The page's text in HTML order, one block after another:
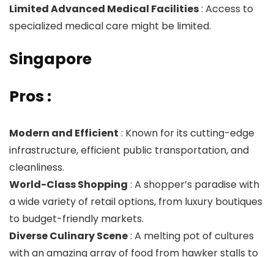
Limited Advanced Medical Facilities: Access to
specialized medical care might be limited.
Singapore
Pros :
Modern and Efficient : Known for its cutting-edge
infrastructure, efficient public transportation, and
cleanliness.
World-Class Shopping : A shopper’s paradise with
a wide variety of retail options, from luxury boutiques
to budget-friendly markets.
Diverse Culinary Scene: A melting pot of cultures
with an amazing array of food from hawker stalls to